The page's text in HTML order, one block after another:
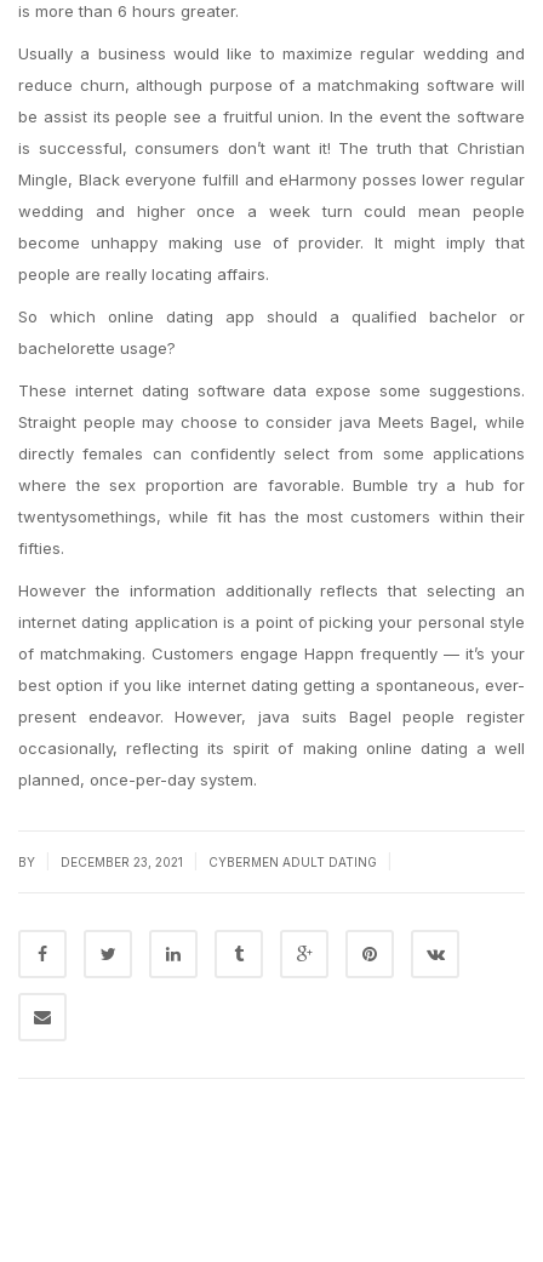
is more than 6 hours greater.
Usually a business would like to maximize regular wedding and
reduce churn, although purpose of a matchmaking software will
be assist its people see a fruitful union. In the event the software
is successful, consumers don’t want it! The truth that Christian
Mingle, Black everyone fulfill and eHarmony posses lower regular
wedding and higher once a week turn could mean people
become unhappy making use of provider. It might imply that
people are really locating affairs.
So which online dating app should a qualified bachelor or
bachelorette usage?
These internet dating software data expose some suggestions.
Straight people may choose to consider java Meets Bagel, while
directly females can confidently select from some applications
where the sex proportion are favorable. Bumble try a hub for
twentysomethings, while fit has the most customers within their
fifties.
However the information additionally reflects that selecting an
internet dating application is a point of picking your personal style
of matchmaking. Customers engage Happn frequently — it’s your
best option if you like internet dating getting a spontaneous, ever-
present endeavor. However, java suits Bagel people register
occasionally, reflecting its spirit of making online dating a well
planned, once-per-day system.
BY DECEMBER 23, 2021 CYBERMEN ADULT DATING